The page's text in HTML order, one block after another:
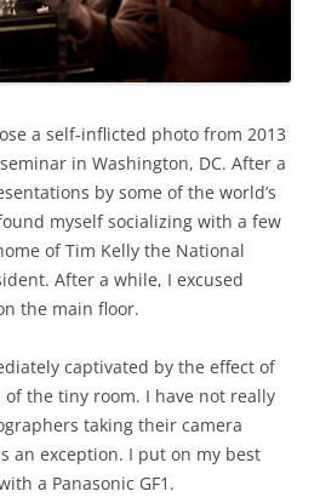
a self-inflicted photo from 2013
in Washington, DC. After a
by some of the world’s
myself socializing with a few
of Tim Kelly the National
After a while, I excused
the main floor.
captivated by the effect of
the tiny room. I have not really
taking their camera
an exception. I put on my best
a Panasonic GF1.